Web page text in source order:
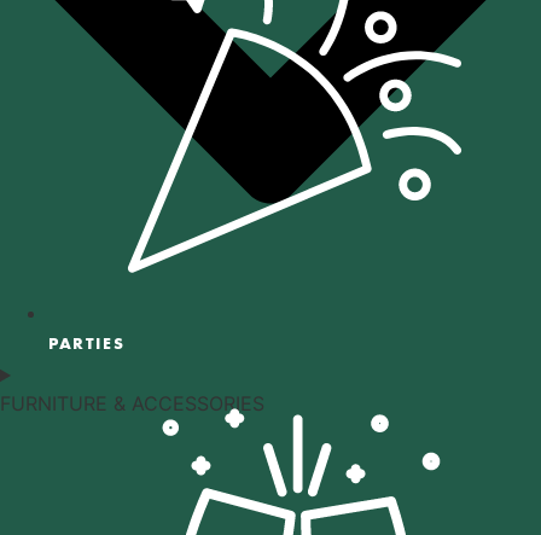
FURNITURE & ACCESSORIES
PARTIES